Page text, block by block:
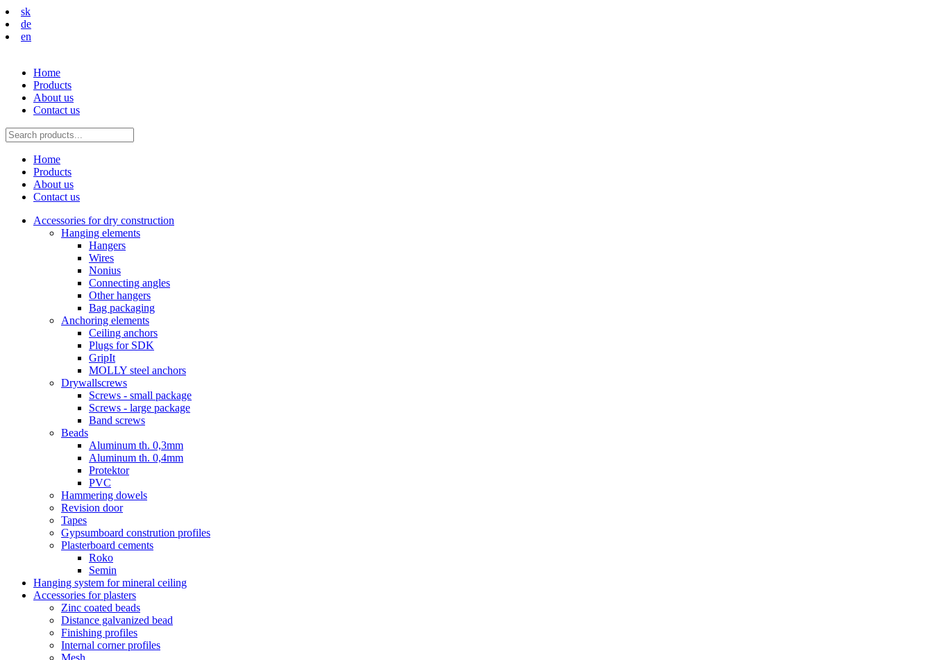
sk
de
en
Home
Products
About us
Contact us
Home
Products
About us
Contact us
Accessories for dry construction
Hanging elements
Hangers
Wires
Nonius
Connecting angles
Other hangers
Bag packaging
Anchoring elements
Ceiling anchors
Plugs for SDK
GripIt
MOLLY steel anchors
Drywallscrews
Screws - small package
Screws - large package
Band screws
Beads
Aluminum th. 0,3mm
Aluminum th. 0,4mm
Protektor
PVC
Hammering dowels
Revision door
Tapes
Gypsumboard constrution profiles
Plasterboard cements
Roko
Semin
Hanging system for mineral ceiling
Accessories for plasters
Zinc coated beads
Distance galvanized bead
Finishing profiles
Internal corner profiles
Mesh